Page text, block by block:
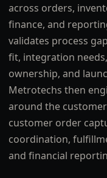
across orders,
finance, and
validates process
fit, integration
ownership, and
Metrotechs then
around the
customer order
coordination,
and financial